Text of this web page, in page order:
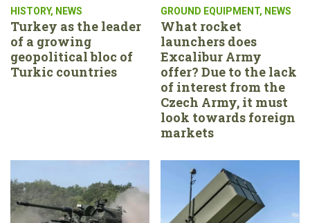
HISTORY, NEWS
Turkey as the leader
of a growing
geopolitical bloc of
Turkic countries
GROUND EQUIPMENT, NEWS
What rocket
launchers does
Excalibur Army
offer? Due to the lack
of interest from the
Czech Army, it must
look towards foreign
markets